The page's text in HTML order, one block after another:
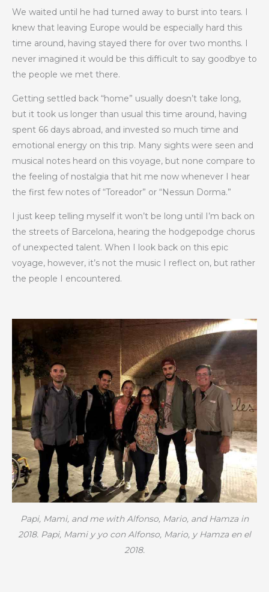
We waited until he had turned away to burst into tears. I
knew that leaving Europe would be especially hard this
time around, having stayed there for over two months. I
never imagined it would be this difficult to say goodbye to
the people we met there.
Getting settled back “home” usually doesn’t take long,
but it took us longer than usual this time around, having
spent 66 days abroad, and invested so much time and
emotional energy on this trip. Many sights were seen and
musical notes heard on this voyage, but none compare to
the feeling of nostalgia that hit me now whenever I hear
the first few notes of “Toreador” or “Nessun Dorma.”
I just keep telling myself it won’t be long until I’m back on
the streets of Barcelona, hearing the hodgepodge chorus
of unexpected talent. When I look back on this epic
voyage, however, it’s not the music I reflect on, but rather
the people I encountered.
Papi, Mami, and me with Alfonso, Mario, and Hamza in
2018. Papi, Mami y yo con Alfonso, Mario, y Hamza en el
2018.